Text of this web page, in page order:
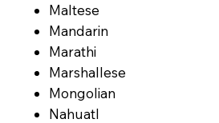
Maltese
Mandarin
Marathi
Marshallese
Mongolian
Nahuatl